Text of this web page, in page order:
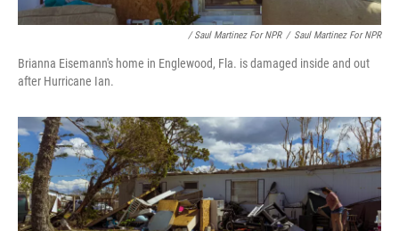
/ Saul Martinez For NPR / Saul Martinez For NPR
Brianna Eisemann's home in Englewood, Fla. is damaged inside and out
after Hurricane Ian.